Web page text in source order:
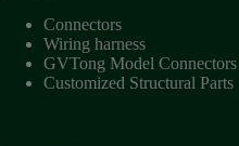
and
Harnesses
for Electric
Vehicles
Connectors
Wiring harness
GVTong Model Connectors
Customized Structural Parts